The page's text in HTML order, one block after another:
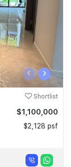
‹ ›
Shortlist
$1,100,000
$2,128 psf